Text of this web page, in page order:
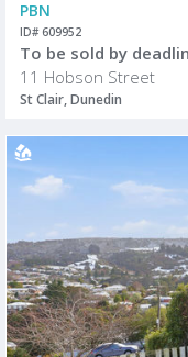
PBN
ID# 609952
To be sold by
11 Hobson Street
St Clair, Dunedin